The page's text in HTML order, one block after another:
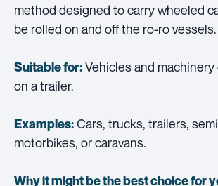
method designed to carry wheeled
be rolled on and off the ro-ro vessels.
Suitable for:Vehicles and
on a trailer.
Examples:Cars, trucks, trailers,
motorbikes, or caravans.
Why it might be the best choice for